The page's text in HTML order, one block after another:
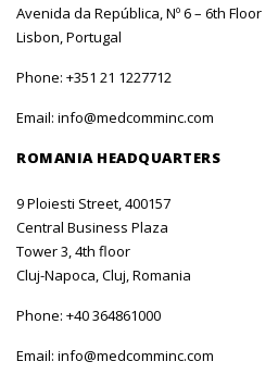
Avenida da República, Nº 6 – 6th Floor
Lisbon, Portugal
Phone: +351 21 1227712
Email: info@medcomminc.com
ROMANIA HEADQUARTERS
9 Ploiesti Street, 400157
Central Business Plaza
Tower 3, 4th floor
Cluj-Napoca, Cluj, Romania
Phone: +40 364861000
Email: info@medcomminc.com